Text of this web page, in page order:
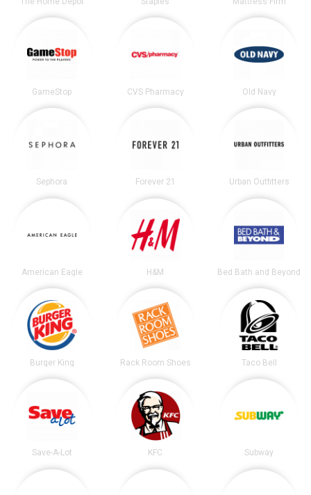
GameStop CVS Pharmacy Old Navy
Sephora Forever 21 Urban Outfitters
American Eagle H&M Bed Bath and Beyond
Burger King Rack Room Shoes Taco Bell
Save-A-Lot KFC Subway